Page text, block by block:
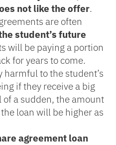
not like the offer.
are often
student’s future
will be paying a portion
for years to come.
harmful to the student’s
if they receive a big
of a sudden, the amount
loan will be higher as
agreement loan